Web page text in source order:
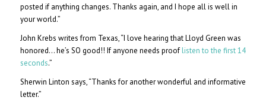
posted if anything changes. Thanks again, and I hope all is well in
your world.”
John Krebs writes from Texas, “I love hearing that Lloyd Green was
honored… he’s SO good!! If anyone needs proof listen to the first 14
seconds.”
Sherwin Linton says, “Thanks for another wonderful and informative
letter.”